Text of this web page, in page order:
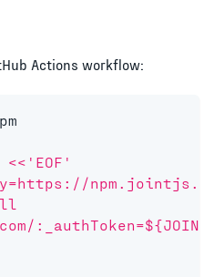
Actions workflow:
<<'EOF'